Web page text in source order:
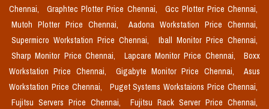
Chennai,
Graphtec Plotter Price Chennai,
Gcc Plotter Price Chennai,
Mutoh Plotter Price Chennai,
Aadona Workstation Price Chennai,
Supermicro Workstation Price Chennai,
Iball Monitor Price Chennai,
Sharp Monitor Price Chennai,
Lapcare Monitor Price Chennai,
Boxx
Workstation Price Chennai,
Gigabyte Monitor Price Chennai,
Asus
Workstation Price Chennai,
Puget Systems Workstaions Price Chennai,
Fujitsu Servers Price Chennai,
Fujitsu Rack Server Price Chennai,